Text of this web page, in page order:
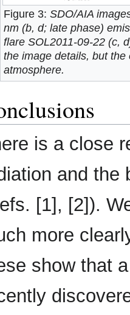
Figure 3:SDO/AIA
nm (b, d; late phase)
flare SOL2011-09-22 (c,
the image details, but
atmosphere.
is a close
and the
[1], [2]).
more
show that